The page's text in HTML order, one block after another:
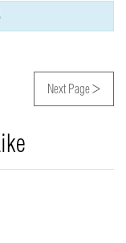
Next Page>